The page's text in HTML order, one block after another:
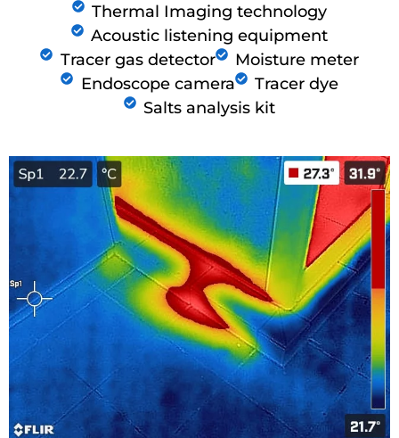
Thermal Imaging technology
Acoustic listening equipment
Tracer gas detector
Moisture meter
Endoscope camera
Tracer dye
Salts analysis kit